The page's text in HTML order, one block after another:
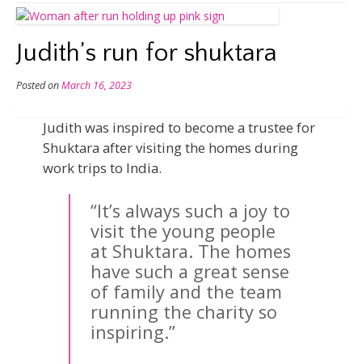
Judith’s run for shuktara
Posted onMarch 16, 2023
Judith was inspired to become a trustee for
Shuktara after visiting the homes during
work trips to India.
“It’s always such a joy to
visit the young people
at Shuktara. The homes
have such a great sense
of family and the team
running the charity so
inspiring.”